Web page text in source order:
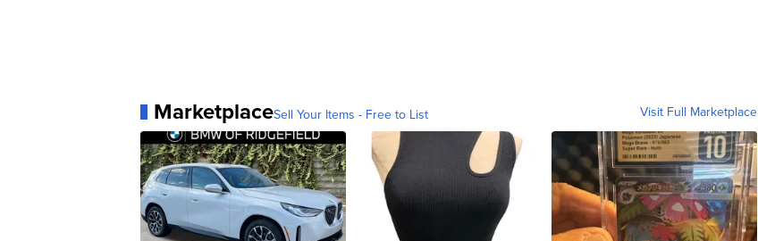
MarketplaceSell Your Items - Free to List Visit Full Marketplace